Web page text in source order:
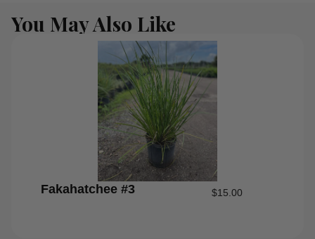
You May Also Like
Fakahatchee #3 $15.00